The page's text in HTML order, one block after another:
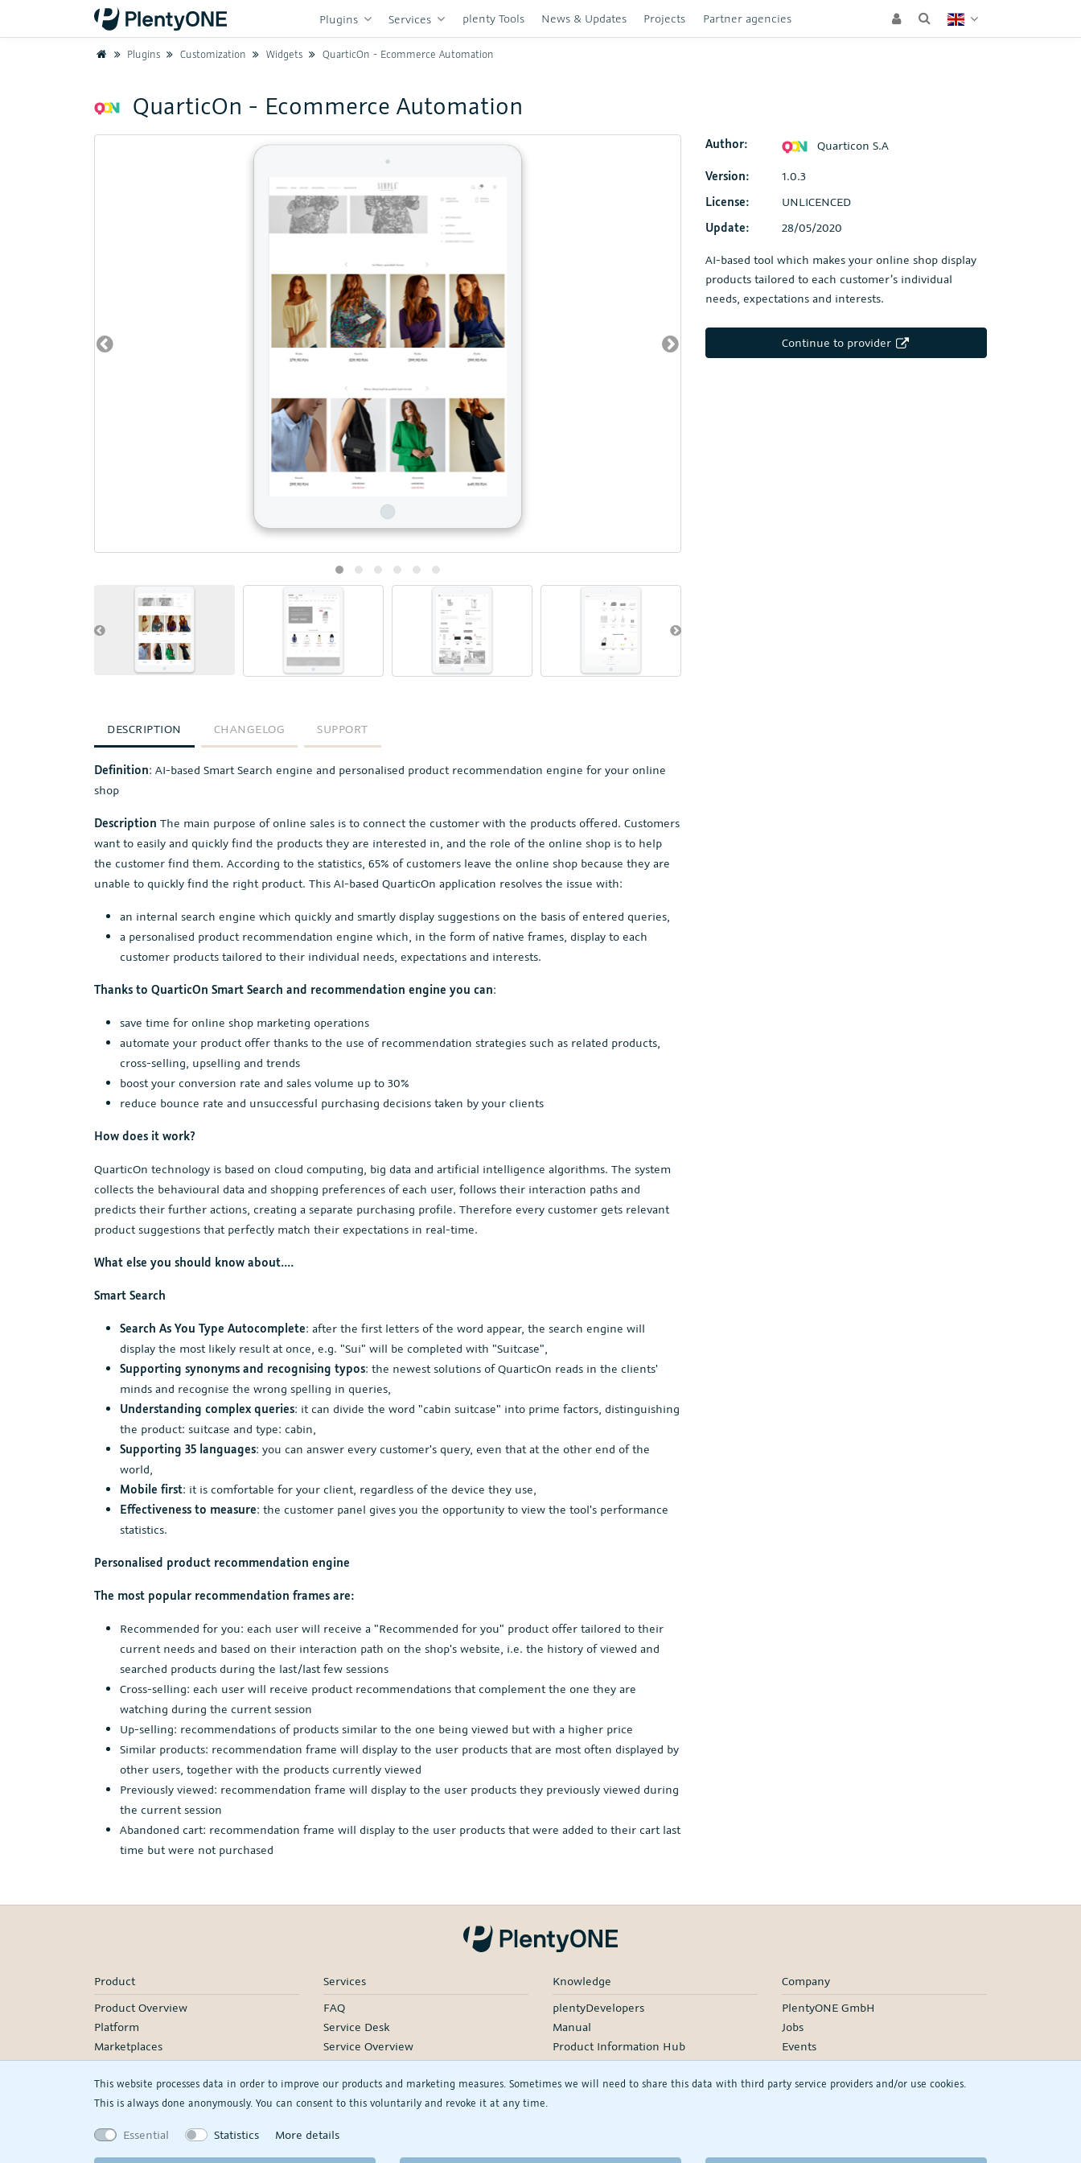
Plugins Services plenty Tools News & Updates Projects Partner agencies
HomePlugins Customization Widgets QuarticOn - Ecommerce Automation
This website processes data in order to improve our products and marketing measures. Sometimes we will need to share this data with third party service providers and/or use cookies.
This is always done anonymously. You can consent to this voluntarily and revoke it at any time.
Essential Statistics More details
QuarticOn - Ecommerce Automation
Author:
Quarticon S.A
Version:
1.0.3
License:
UNLICENCED
Update:
28/05/2020
AI-based tool which makes your online shop display
products tailored to each customer’s individual
needs, expectations and interests.
Continue to provider
DESCRIPTION CHANGELOG SUPPORT
Definition: AI-based Smart Search engine and personalised product recommendation engine for your online
shop
Description The main purpose of online sales is to connect the customer with the products offered. Customers
want to easily and quickly find the products they are interested in, and the role of the online shop is to help
the customer find them. According to the statistics, 65% of customers leave the online shop because they are
unable to quickly find the right product. This AI-based QuarticOn application resolves the issue with:
an internal search engine which quickly and smartly display suggestions on the basis of entered queries,
a personalised product recommendation engine which, in the form of native frames, display to each
customer products tailored to their individual needs, expectations and interests.
Thanks to QuarticOn Smart Search and recommendation engine you can:
save time for online shop marketing operations
automate your product offer thanks to the use of recommendation strategies such as related products,
cross-selling, upselling and trends
boost your conversion rate and sales volume up to 30%
reduce bounce rate and unsuccessful purchasing decisions taken by your clients
How does it work?
QuarticOn technology is based on cloud computing, big data and artificial intelligence algorithms. The system
collects the behavioural data and shopping preferences of each user, follows their interaction paths and
predicts their further actions, creating a separate purchasing profile. Therefore every customer gets relevant
product suggestions that perfectly match their expectations in real-time.
What else you should know about....
Smart Search
Search As You Type Autocomplete: after the first letters of the word appear, the search engine will
display the most likely result at once, e.g. "Sui" will be completed with "Suitcase",
Supporting synonyms and recognising typos: the newest solutions of QuarticOn reads in the clients'
minds and recognise the wrong spelling in queries,
Understanding complex queries: it can divide the word "cabin suitcase" into prime factors, distinguishing
the product: suitcase and type: cabin,
Supporting 35 languages: you can answer every customer's query, even that at the other end of the
world,
Mobile first: it is comfortable for your client, regardless of the device they use,
Effectiveness to measure: the customer panel gives you the opportunity to view the tool's performance
statistics.
Personalised product recommendation engine
The most popular recommendation frames are:
Recommended for you: each user will receive a "Recommended for you" product offer tailored to their
current needs and based on their interaction path on the shop's website, i.e. the history of viewed and
searched products during the last/last few sessions
Cross-selling: each user will receive product recommendations that complement the one they are
watching during the current session
Up-selling: recommendations of products similar to the one being viewed but with a higher price
Similar products: recommendation frame will display to the user products that are most often displayed by
other users, together with the products currently viewed
Previously viewed: recommendation frame will display to the user products they previously viewed during
the current session
Abandoned cart: recommendation frame will display to the user products that were added to their cart last
time but were not purchased
Product
Product Overview
Platform
Marketplaces
Pricing
Services
FAQ
Service Desk
Service Overview
Onboarding
Managed Services
Our Partners
Knowledge
plentyDevelopers
Manual
Product Information Hub
Company
PlentyONE GmbH
Jobs
Events
See/change my privacy settings